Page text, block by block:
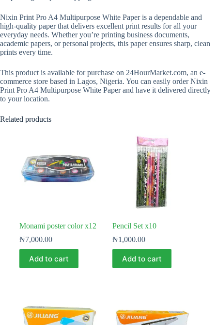
Nixin Print Pro A4 Multipurpose White Paper is a dependable and
high-quality paper that delivers excellent print results for all your
everyday needs. Whether you’re printing business documents,
academic papers, or personal projects, this paper ensures sharp, clean
prints every time.
This product is available for purchase on 24HourMarket.com, an e-
commerce store based in Lagos, Nigeria. You can easily order Nixin
Print Pro A4 Multipurpose White Paper and have it delivered directly
to your location.
Related products
Monami poster color x12
₦7,000.00
Add to cart
Pencil Set x10
₦1,000.00
Add to cart